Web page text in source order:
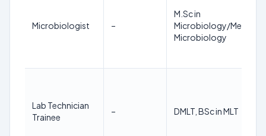
Microbiologist –
M.Sc in
Microbiology/Medical
Microbiology
Lab Technician
Trainee
– DMLT, BSc in MLT